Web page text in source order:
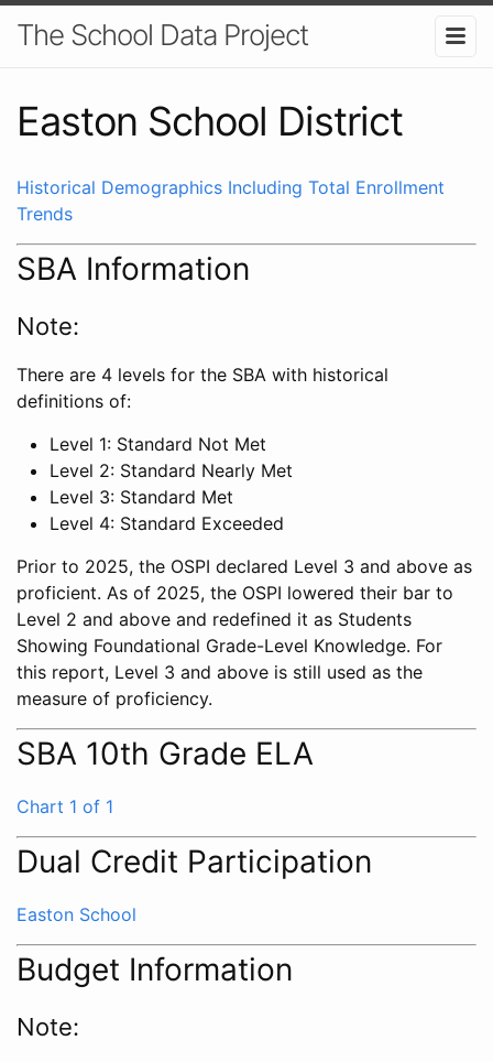
The School Data Project
Easton School District
Historical Demographics Including Total Enrollment
Trends
SBA Information
Note:
There are 4 levels for the SBA with historical
definitions of:
Level 1: Standard Not Met
Level 2: Standard Nearly Met
Level 3: Standard Met
Level 4: Standard Exceeded
Prior to 2025, the OSPI declared Level 3 and above as
proficient. As of 2025, the OSPI lowered their bar to
Level 2 and above and redefined it as Students
Showing Foundational Grade-Level Knowledge. For
this report, Level 3 and above is still used as the
measure of proficiency.
SBA 10th Grade ELA
Chart 1 of 1
Dual Credit Participation
Easton School
Budget Information
Note: